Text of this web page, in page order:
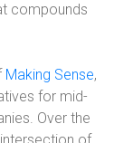
compounds
Making Sense,
for mid-
Over the